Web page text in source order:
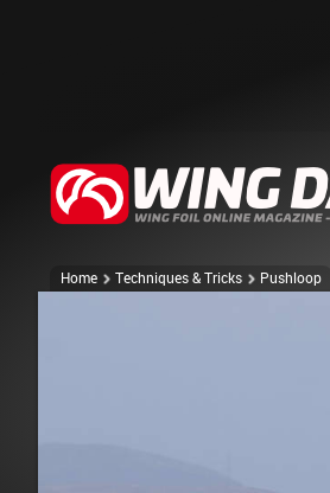
Home Techniques & Tricks Pushloop